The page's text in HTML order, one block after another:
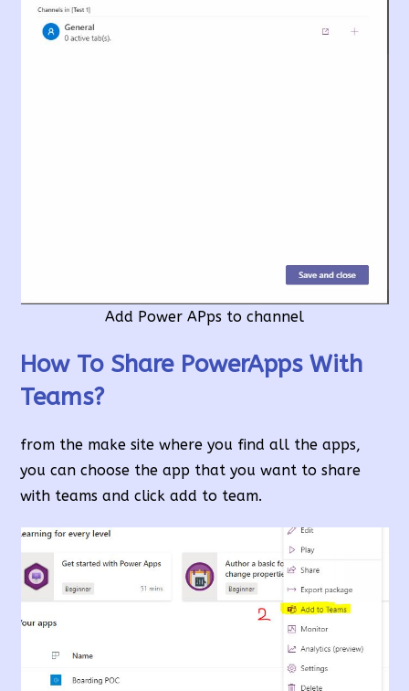
Add Power APps to channel
How To Share PowerApps With
Teams?
from the make site where you find all the apps,
you can choose the app that you want to share
with teams and click add to team.